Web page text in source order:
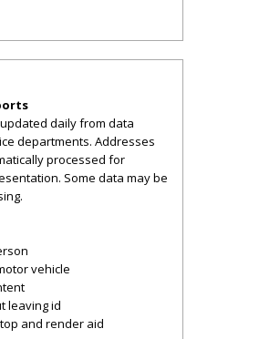
daily from data
departments. Addresses
processed for
Some data may be
vehicle
leaving id
and render aid